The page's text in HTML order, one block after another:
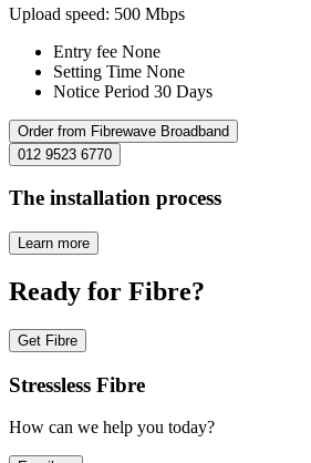
Upload speed: 500 Mbps
Entry fee None
Setting Time None
Notice Period 30 Days
Order from Fibrewave Broadband
012 9523 6770
The installation process
Learn more
Ready for Fibre?
Get Fibre
Stressless Fibre
How can we help you today?